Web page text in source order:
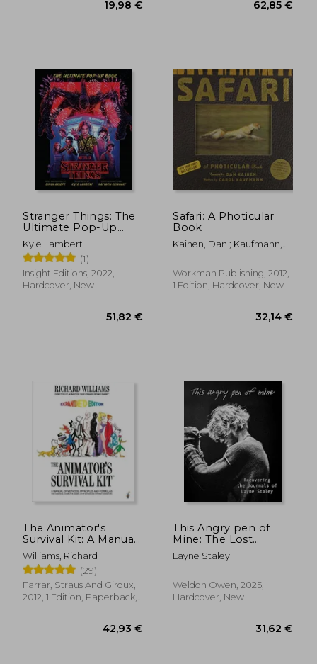
Stranger Things: The
Ultimate Pop-Up
Book
Kyle Lambert
(1)
Insight Editions, 2022,
Hardcover, New
Safari: A Photicular
Book
Kainen, Dan ; Kaufmann,
Workman Publishing, 2012,
1 Edition, Hardcover, New
The Animator's
Survival Kit: A Manual
of Methods,
Principles and
Formulas for Classical,
Computer, Games,
Stop Motion and
Williams, Richard
(29)
Farrar, Straus And Giroux,
2012, 1 Edition, Paperback,
This Angry pen of
Mine: The Lost
Journals of Layne
Staley
Layne Staley
Weldon Owen, 2025,
Hardcover, New